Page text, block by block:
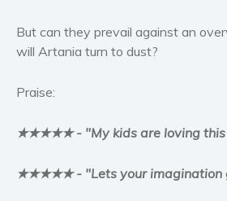
But can they prevail against an
will Artania turn to dust?
Praise:
★★★★★ - "My kids are loving this
★★★★★ - "Lets your imagination